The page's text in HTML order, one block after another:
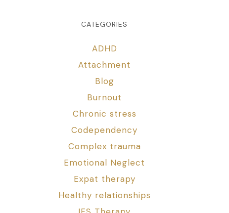
CATEGORIES
ADHD
Attachment
Blog
Burnout
Chronic stress
Codependency
Complex trauma
Emotional Neglect
Expat therapy
Healthy relationships